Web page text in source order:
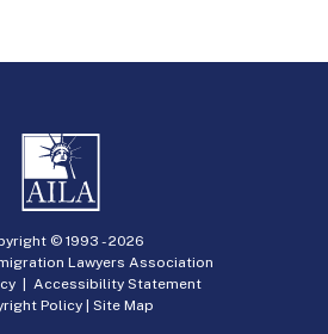
© 1993 -2026
Lawyers Association
| Accessibility Statement
Policy | Site Map